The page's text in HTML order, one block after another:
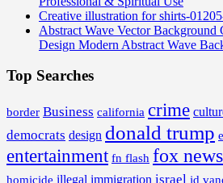
Creative illustration for shirts-
Abstract Wave Vector
Design Modern Abstract Wave
Top Searches
border Business california crime
democrats design donald trump
entertainment fn flash fox
homicide illegal immigration israel jd